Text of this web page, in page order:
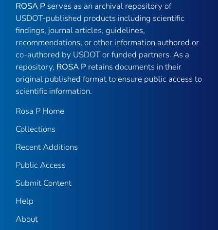
ROSA P serves as an archival repository of
USDOT-published products including scientific
findings, journal articles, guidelines,
recommendations, or other information authored or
co-authored by USDOT or funded partners. As a
repository, ROSA P retains documents in their
original published format to ensure public access to
scientific information.
Rosa P Home
Collections
Recent Additions
Public Access
Submit Content
Help
About